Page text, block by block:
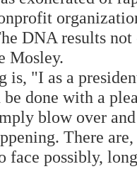
DNA results
Mosley.
is, "I as a
done with a
blow over
There
possibly,